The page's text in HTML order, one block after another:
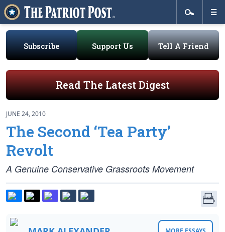
Subscribe Support Us Tell A Friend
Read The Latest Digest
JUNE 24, 2010
The Second ‘Tea Party’
Revolt
A Genuine Conservative Grassroots Movement